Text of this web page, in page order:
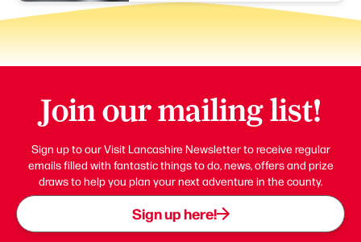
Join our mailing list!
Sign up to our Visit Lancashire Newsletter to receive regular
emails filled with fantastic things to do, news, offers and prize
draws to help you plan your next adventure in the county.
Sign up here!